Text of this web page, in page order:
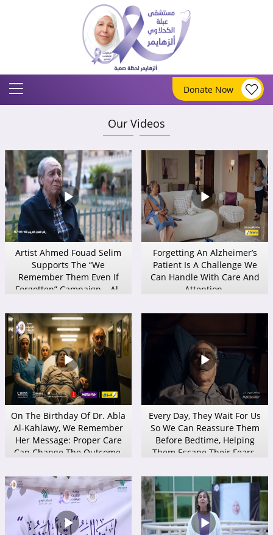
Donate Now
Our Videos
Artist Ahmed Fouad Selim
Supports The “We
Remember Them Even If
Forgotten” Campaign – Al-
Association
Forgetting An Alzheimer’s
Patient Is A Challenge We
Can Handle With Care And
Attention.
On The Birthday Of Dr. Abla
Al-Kahlawy, We Remember
Her Message: Proper Care
Can Change The Outcome.
Every Day, They Wait For Us
So We Can Reassure Them
Before Bedtime, Helping
Them Escape Their Fears.